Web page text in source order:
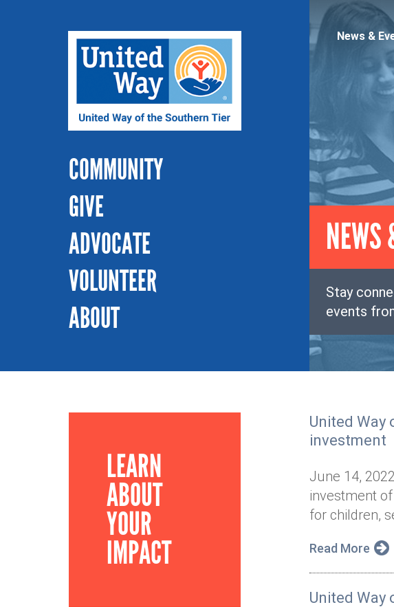
COMMUNITY
GIVE
ADVOCATE
VOLUNTEER
ABOUT
News &
NEWS
Stay
events
LEARN
ABOUT
YOUR
IMPACT
United Way
investment
June 14,
investment
for children,
Read More
United